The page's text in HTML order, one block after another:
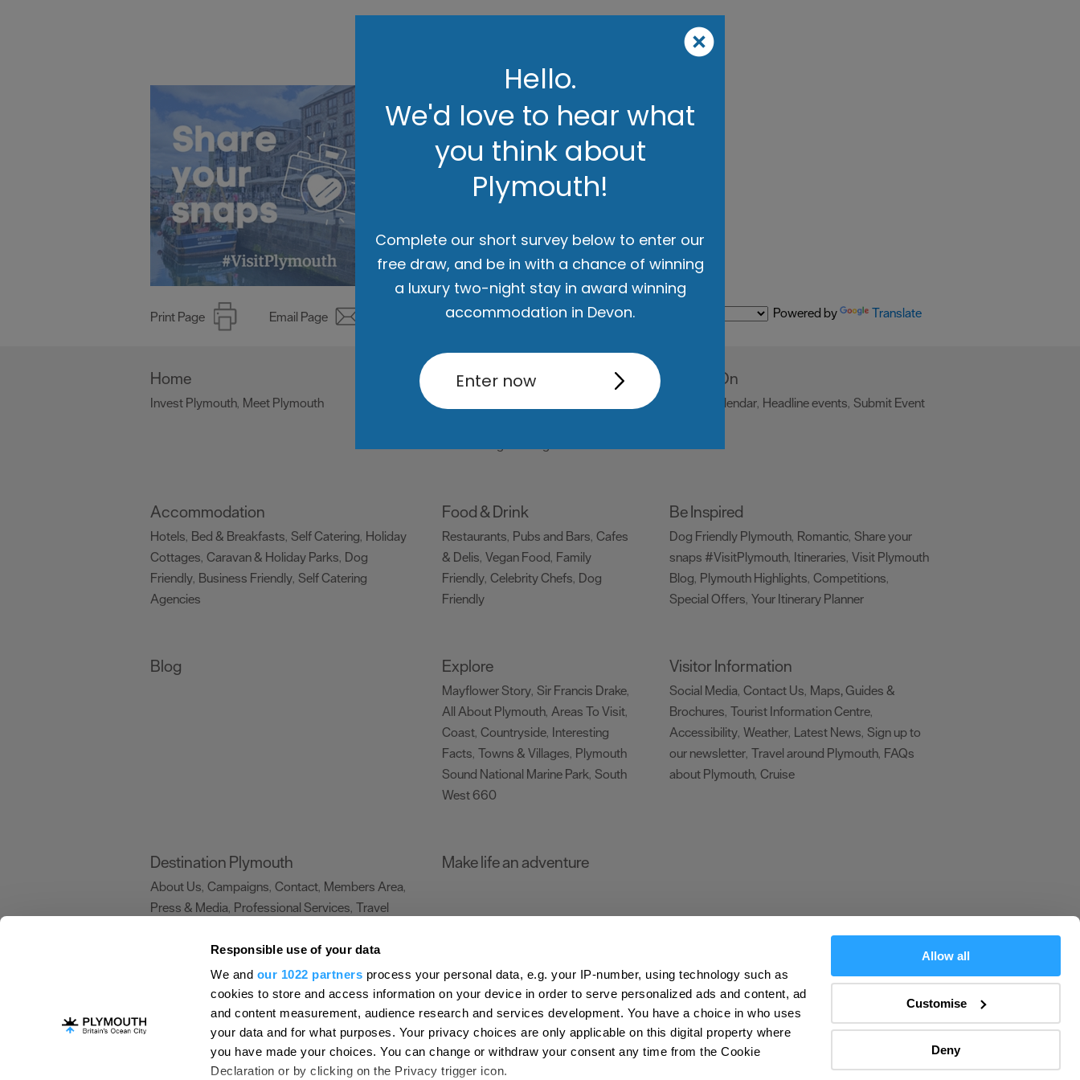
Responsible use of your data
We and our 1022 partners process your personal data, e.g. your IP-number, using technology such as
cookies to store and access information on your device in order to serve personalized ads and content, ad
and content measurement, audience research and services development. You have a choice in who uses
your data and for what purposes. Your privacy choices are only applicable on this digital property where
you have made your choices. You can change or withdraw your consent any time from the Cookie
Declaration or by clicking on the Privacy trigger icon.
Allow all
Customise
Deny
Print Page Email Page Powered by Translate
Home
Invest Plymouth, Meet Plymouth
Things to do What's On
Events Calendar, Headline events, Submit Event
Accommodation
Hotels, Bed & Breakfasts, Self Catering, Holiday
Cottages, Caravan & Holiday Parks, Dog
Friendly, Business Friendly, Self Catering
Agencies
Food & Drink
Restaurants, Pubs and Bars, Cafes
& Delis, Vegan Food, Family
Friendly, Celebrity Chefs, Dog
Friendly
Be Inspired
Dog Friendly Plymouth, Romantic, Share your
snaps #VisitPlymouth, Itineraries, Visit Plymouth
Blog, Plymouth Highlights, Competitions,
Special Offers, Your Itinerary Planner
Blog Explore
Mayflower Story, Sir Francis Drake,
All About Plymouth, Areas To Visit,
Coast, Countryside, Interesting
Facts, Towns & Villages, Plymouth
Sound National Marine Park, South
West 660
Visitor Information
Social Media, Contact Us, Maps, Guides &
Brochures, Tourist Information Centre,
Accessibility, Weather, Latest News, Sign up to
our newsletter, Travel around Plymouth, FAQs
about Plymouth, Cruise
Destination Plymouth
About Us, Campaigns, Contact, Members Area,
Press & Media, Professional Services, Travel
Make life an adventure
Contact Us Advertise With Us Submit Event Latest News Sign up to our newsletter Data Protection Policy
Terms and Conditions Site Map Destination Plymouth Invest Plymouth Meet Plymouth US Connections Members
Plymouth Visitor Plan
© Visit Plymouth 2026. All Rights Reserved
Hello.
We'd love to hear what
you think about
Plymouth!
Complete our short survey below to enter our
free draw, and be in with a chance of winning
a luxury two-night stay in award winning
accommodation in Devon.
Enter now